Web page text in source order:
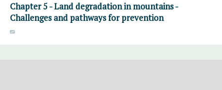
Chapter 5 - Land degradation in mountains -
Challenges and pathways for prevention